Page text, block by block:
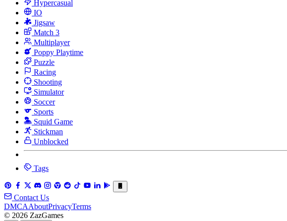
Hypercasual
IO
Jigsaw
Match 3
Multiplayer
Poppy Playtime
Puzzle
Racing
Shooting
Simulator
Soccer
Sports
Squid Game
Stickman
Unblocked
Tags
Contact Us
DMCAAboutPrivacyTerms
© 2026 ZazGames